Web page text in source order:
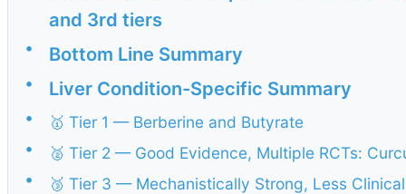
and 3rd tiers
• Bottom Line Summary
• Liver Condition-Specific Summary
•
🥇 Tier 1 — Berberine and Butyrate
•
🥈 Tier 2 — Good Evidence, Multiple RCTs:
•
🥉 Tier 3 — Mechanistically Strong, Less